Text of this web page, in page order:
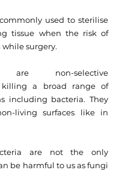
used to sterilise
tissue when the risk of
surgery.
are non-selective
killing a broad range of
including bacteria. They
living surfaces like in
are not the only
be harmful to us as fungi